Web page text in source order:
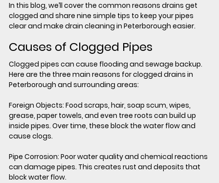
In this blog, we’ll cover the common reasons drains get
clogged and share nine simple tips to keep your pipes
clear and make drain cleaning in Peterborough easier.
Causes of Clogged Pipes
Clogged pipes can cause flooding and sewage backup.
Here are the three main reasons for clogged drains in
Peterborough and surrounding areas:
Foreign Objects: Food scraps, hair, soap scum, wipes,
grease, paper towels, and even tree roots can build up
inside pipes. Over time, these block the water flow and
cause clogs.
Pipe Corrosion: Poor water quality and chemical reactions
can damage pipes. This creates rust and deposits that
block water flow.